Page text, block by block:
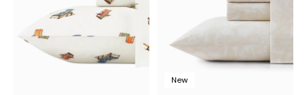
New